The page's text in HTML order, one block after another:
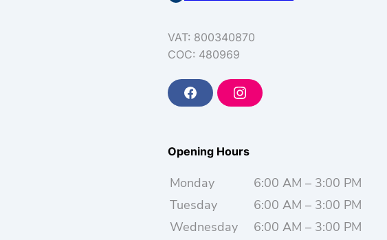
VAT: 800340870
COC: 480969
F
a
o
o
I
n
g
r
Opening Hours
Monday
6:00 AM – 3:00 PM
Tuesday
6:00 AM – 3:00 PM
Wednesday
6:00 AM – 3:00 PM